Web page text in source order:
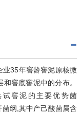
35年窖龄窖泥原核微
窖底窖泥中的分布。
试窖泥的主要优势菌
纲,其中产己酸菌属含